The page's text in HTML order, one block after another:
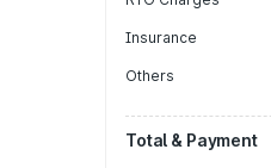
Insurance
Others
Total & Payment